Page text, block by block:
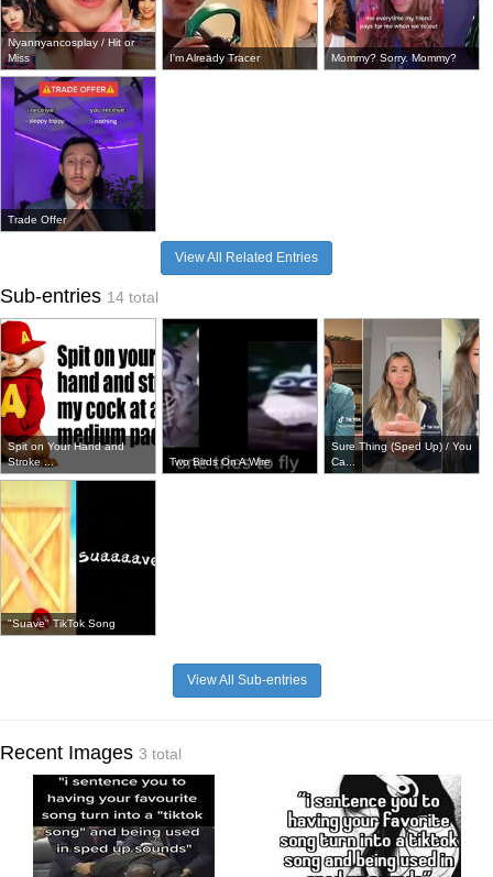
Nyannyancosplay / Hit or
Miss
I'm Already Tracer Mommy? Sorry. Mommy?
Trade Offer
View All Related Entries
Sub-entries 14 total
Spit on Your Hand and
Stroke ...
Two Birds On A Wire
Sure Thing (Sped Up) / You
Ca...
"Suave" TikTok Song
View All Sub-entries
Recent Images 3 total